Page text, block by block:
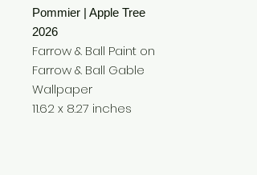
Pommier | Apple Tree
2026
Farrow & Ball Paint on
Farrow & Ball Gable
Wallpaper
11.62 x 8.27 inches